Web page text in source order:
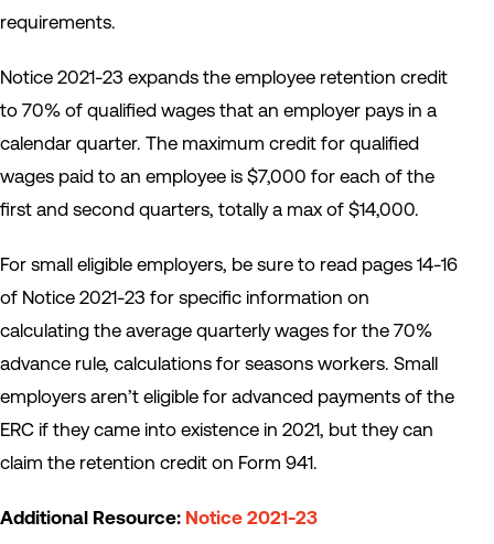
requirements.
Notice 2021-23 expands the employee retention credit
to 70% of qualified wages that an employer pays in a
calendar quarter. The maximum credit for qualified
wages paid to an employee is $7,000 for each of the
first and second quarters, totally a max of $14,000.
For small eligible employers, be sure to read pages 14-16
of Notice 2021-23 for specific information on
calculating the average quarterly wages for the 70%
advance rule, calculations for seasons workers. Small
employers aren’t eligible for advanced payments of the
ERC if they came into existence in 2021, but they can
claim the retention credit on Form 941.
Additional Resource: Notice 2021-23